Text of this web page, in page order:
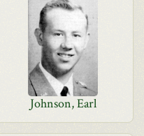
Johnson, Earl